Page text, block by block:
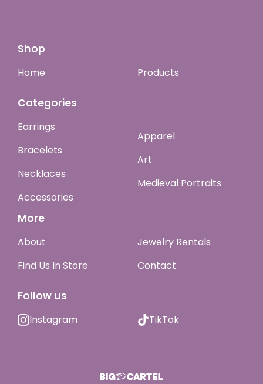
Shop
Home Products
Categories
Earrings
Bracelets
Necklaces
Accessories
Apparel
Art
Medieval Portraits
More
About
Find Us In Store
Jewelry Rentals
Contact
Follow us
Instagram TikTok